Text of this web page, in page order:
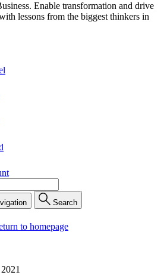
Enable transformation and drive
lessons from the biggest thinkers in
Search
to homepage